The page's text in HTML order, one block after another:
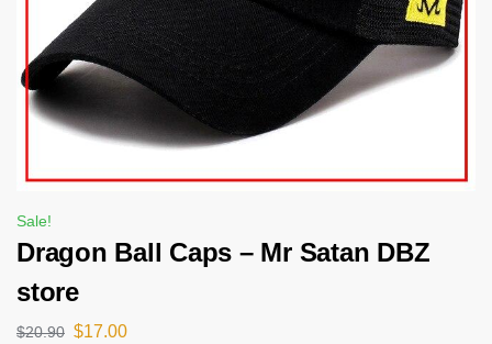
Sale!
Dragon Ball Caps – Mr Satan DBZ
store
$20.90 $17.00